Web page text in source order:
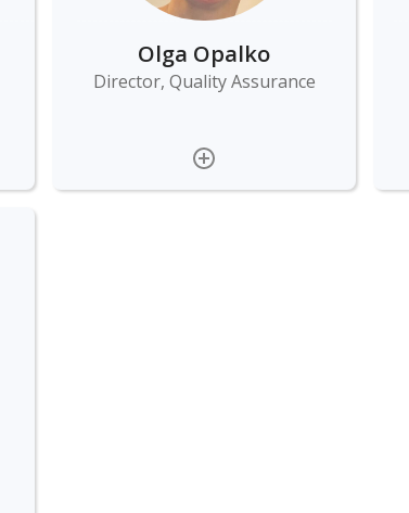
Olga Opalko
Director, Quality Assurance